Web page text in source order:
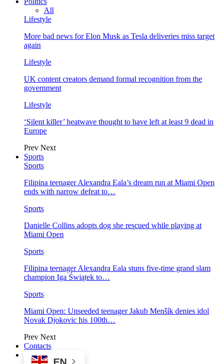
All
Lifestyle
More bad news for Elon Musk as Tesla deliveries miss target
again
Lifestyle
UK content creators demand formal recognition from the
government
Lifestyle
‘Silent killer’ heatwave thought to have left at least 9 dead in
Europe
Prev Next
Sports
Sports
Filipina teenager Alexandra Eala’s dream run at Miami Open
ends with narrow defeat to…
Sports
Danielle Collins adopts dog she rescued while playing at
Miami Open
Sports
Filipina teenager Alexandra Eala stuns five-time grand slam
champion Iga Świątek to…
Sports
Miami Open: Unseeded teenager Jakub Menšík denies idol
Novak Djokovic his 100th…
Prev Next
Contacts